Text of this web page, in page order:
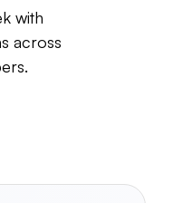
with
across